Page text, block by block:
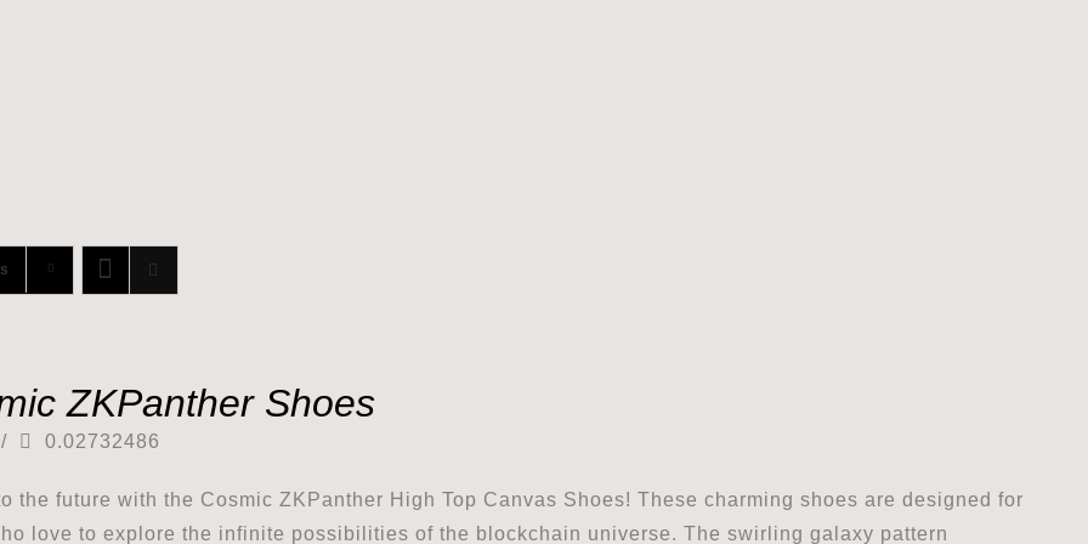
ZKPanther Shoes
/ 0.02732486
the future with the Cosmic ZKPanther High Top Canvas Shoes! These charming shoes are designed for
love to explore the infinite possibilities of the blockchain universe. The swirling galaxy pattern